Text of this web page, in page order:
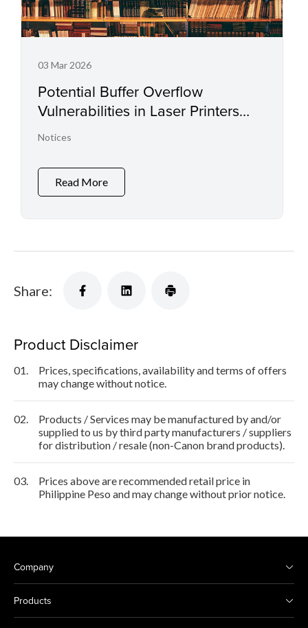
03 Mar 2026
Potential Buffer Overflow
Vulnerabilities in Laser Printers
and Small Office Multifunctional
Notices
Read More
Share:
Product Disclaimer
01.
Prices, specifications, availability and terms of offers
may change without notice.
02.
Products / Services may be manufactured by and/or
supplied to us by third party manufacturers / suppliers
for distribution / resale (non-Canon brand products).
03.
Prices above are recommended retail price in
Philippine Peso and may change without prior notice.
Company
Products